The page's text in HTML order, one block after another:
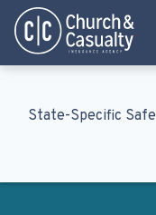
Privacy Policy
Terms & Conditions
State-Specific